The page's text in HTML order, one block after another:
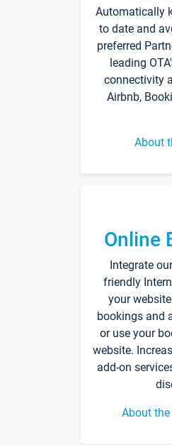
Automatically
to date and
preferred
leading
connectivity
Airbnb,
About
Online
Integrate
friendly
your
bookings and
or use your
website.
add-on
About